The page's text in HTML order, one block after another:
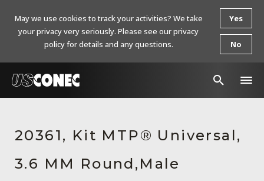
Products
Resources
20361, Kit MTP® Universal,
3.6 MM Round,Male
May we use cookies to track your activities? We take
your privacy very seriously. Please see our privacy
policy for details and any questions.
Yes
No